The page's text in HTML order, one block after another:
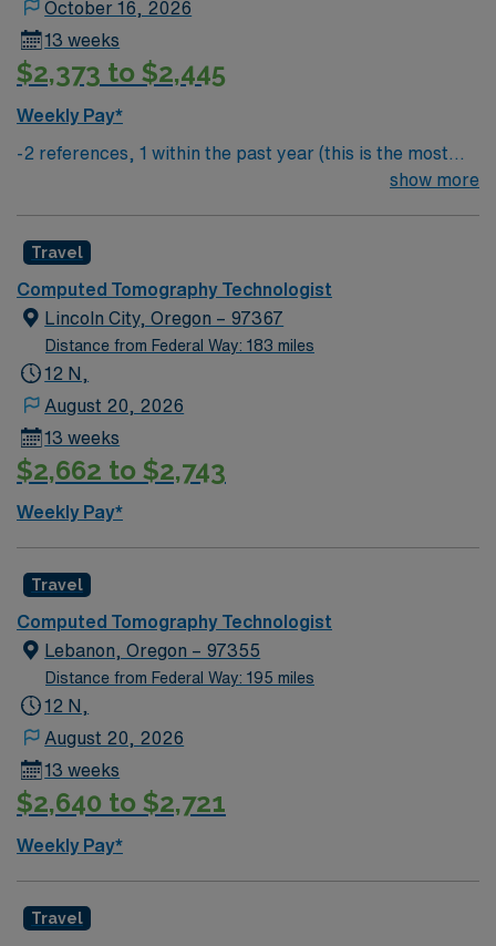
October 16, 2026
13 weeks
$2,373 to $2,445
Weekly Pay*
-2 references, 1 within the past year (this is the most
show more
Travel
Computed Tomography Technologist
Lincoln City, Oregon – 97367
Distance from Federal Way: 183 miles
12 N,
August 20, 2026
13 weeks
$2,662 to $2,743
Weekly Pay*
Travel
Computed Tomography Technologist
Lebanon, Oregon – 97355
Distance from Federal Way: 195 miles
12 N,
August 20, 2026
13 weeks
$2,640 to $2,721
Weekly Pay*
Travel